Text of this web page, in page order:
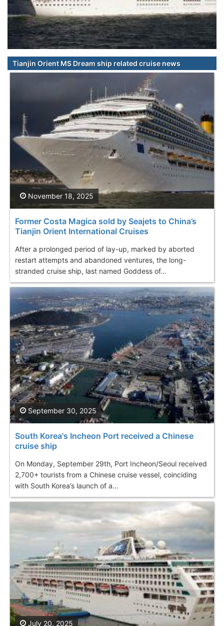
Tianjin Orient MS Dream ship related cruise news
Former Costa Magica sold by Seajets to China’s
Tianjin Orient International Cruises
After a prolonged period of lay-up, marked by aborted
restart attempts and abandoned ventures, the long-
stranded cruise ship, last named Goddess of...
November 18, 2025
South Korea's Incheon Port received a Chinese
cruise ship
On Monday, September 29th, Port Incheon/Seoul received
2,700+ tourists from a Chinese cruise vessel, coinciding
with South Korea’s launch of a...
September 30, 2025
July 20, 2025